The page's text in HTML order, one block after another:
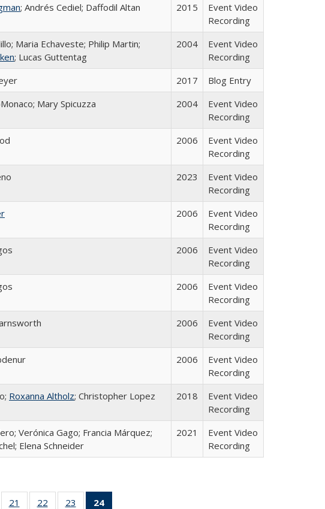
; Andrés Cediel; Daffodil Altan 2015
Event Video
Recording
Maria Echaveste; Philip Martin;
; Lucas Guttentag
2004
Event Video
Recording
2017
Blog Entry
Mary Spicuzza 2004
Event Video
Recording
2006
Event Video
Recording
2023
Event Video
Recording
2006
Event Video
Recording
2006
Event Video
Recording
2006
Event Video
Recording
2006
Event Video
Recording
2006
Event Video
Recording
Roxanna Altholz; Christopher Lopez 2018
Event Video
Recording
Verónica Gago; Francia Márquez;
Elena Schneider
2021
Event Video
Recording
of 24 Full
21
of 24 Full
22
of 24 Full
23
of 24 Full
24